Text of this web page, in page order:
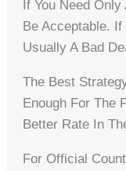
If You Need
Be Acceptable. If
Usually A Bad
The Best
Enough For The
Better Rate In
For Official